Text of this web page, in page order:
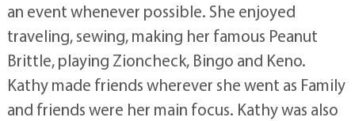
an event whenever possible. She enjoyed
traveling, sewing, making her famous Peanut
Brittle, playing Zioncheck, Bingo and Keno.
Kathy made friends wherever she went as Family
and friends were her main focus. Kathy was also